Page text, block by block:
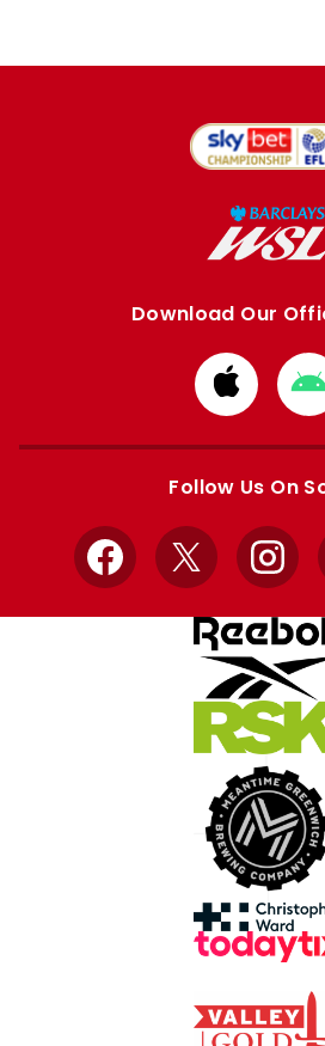
Download Our
Download
from
Apple
Follow Us On
Facebook
X